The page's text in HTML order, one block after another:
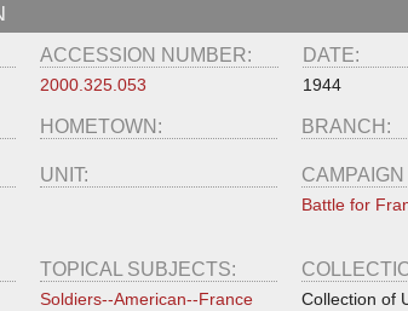
ACCESSION NUMBER:
2000.325.053
DATE:
1944
HOMETOWN: BRANCH:
UNIT:
Battle for
TOPICAL SUBJECTS:
Soldiers--American--France
Collection of